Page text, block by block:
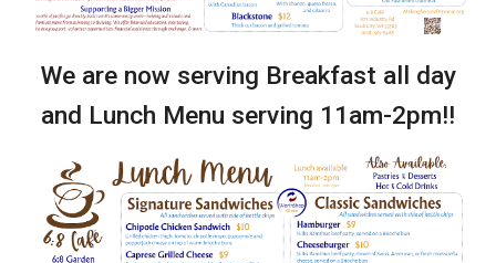
We are now serving Breakfast all day
and Lunch Menu serving 11am-2pm!!